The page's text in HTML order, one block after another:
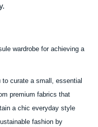
wardrobe for achieving a
curate a small, essential
premium fabrics that
a chic everyday style
fashion by